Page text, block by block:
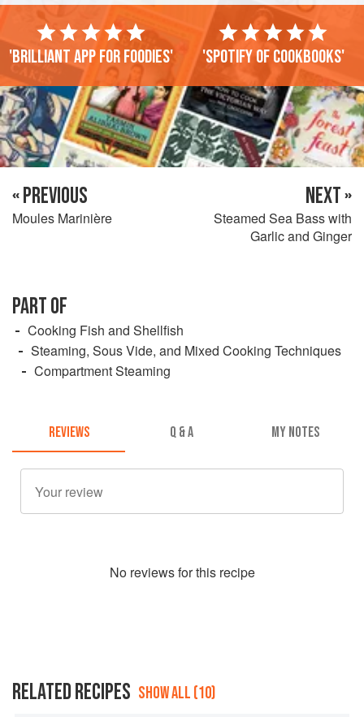
'Brilliant app for foodies' 'Spotify of cookbooks'
« PREVIOUS
Moules Marinière
NEXT »
Steamed Sea Bass with
Garlic and Ginger
PART OF
Cooking Fish and Shellfish
Steaming, Sous Vide, and Mixed Cooking Techniques
Compartment Steaming
REVIEWS Q & A MY NOTES
No reviews for this recipe
RELATED RECIPES SHOW ALL (10)